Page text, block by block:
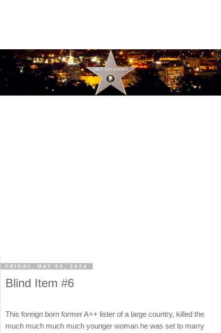
FRIDAY, MAY 03, 2024
Blind Item #6
This foreign born former A++ lister of a large country, killed the
much much much much younger woman he was set to marry